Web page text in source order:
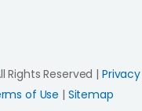
Rights Reserved | Privacy
of Use | Sitemap